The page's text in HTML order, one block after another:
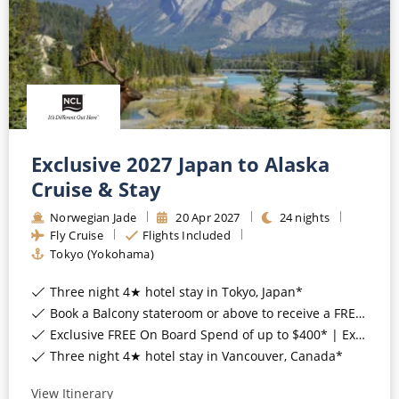
Europe
Mediterranean
Caribbean
North America
South America, Galapagos and Amazon
Polar Regions
Indian Ocean
Popular Destinations
Buenos Aires
No-Fly Cruises
Last-Minute Cruise Deals
Adults-Only Cruises
All-Inclusive Cruises
6★ & Ultra-Luxury Cruising
World Cruises
Cruise & Stay Packages
Small Ship Cruising
All Cruises
CRUISE MILES
Sign Up
SHORTLIST
MY ACCOUNT
Exclusive 2027 Japan to Alaska
Cruise & Stay
Norwegian Jade 20Apr 2027 24nights
Fly Cruise
Flights Included
Tokyo (Yokohama)
Three night 4★ hotel stay in Tokyo, Japan*
Book a Balcony stateroom or above to receive a FREE upgrade to the all-inclusive 'Free at Sea™' package*
Exclusive FREE On Board Spend of up to $400* | Exclusive FREE Stateroom Upgrades*
Three night 4★ hotel stay in Vancouver, Canada*
View Itinerary